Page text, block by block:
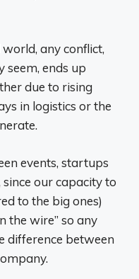
any conflict,
ends up
due to rising
in logistics or the
events, startups
our capacity to
to the big ones)
the wire” so any
difference between